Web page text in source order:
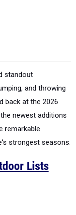
standout
and throwing
back at the 2026
newest additions
remarkable
strongest seasons.
Lists